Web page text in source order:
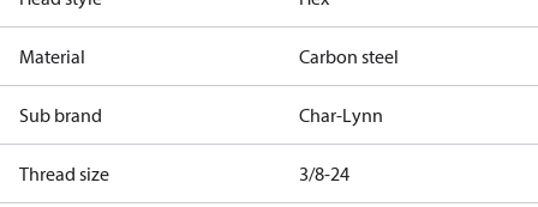
Material Carbon steel
Sub brand Char-Lynn
Thread size 3/8-24